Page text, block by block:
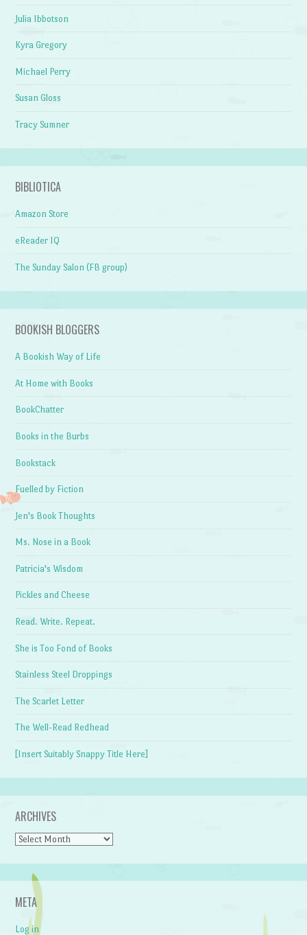
Julia Ibbotson
Kyra Gregory
Michael Perry
Susan Gloss
Tracy Sumner
BIBLIOTICA
Amazon Store
eReader IQ
The Sunday Salon (FB group)
BOOKISH BLOGGERS
A Bookish Way of Life
At Home with Books
BookChatter
Books in the Burbs
Bookstack
Fuelled by Fiction
Jen's Book Thoughts
Ms. Nose in a Book
Patricia's Wisdom
Pickles and Cheese
Read. Write. Repeat.
She is Too Fond of Books
Stainless Steel Droppings
The Scarlet Letter
The Well-Read Redhead
[Insert Suitably Snappy Title Here]
ARCHIVES
Archives
META
Log in